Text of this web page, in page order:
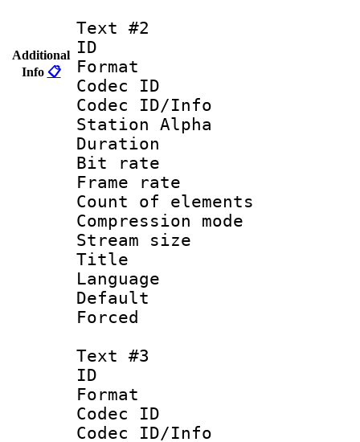
Additional
Info 📋
Text #2
ID
Format
Codec ID :
Codec ID/Info
Station Alpha
Duration :
Bit rate
Frame rate
Count of
Compression
Stream size :
Title :
Language
Text #3
ID
Format
Codec ID :
Codec ID/Info